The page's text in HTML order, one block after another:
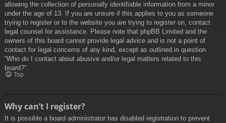
allowing the collection of personally identifiable information from a minor
under the age of 13. If you are unsure if this applies to you as someone
trying to register or to the website you are trying to register on, contact
legal counsel for assistance. Please note that phpBB Limited and the
owners of this board cannot provide legal advice and is not a point of
contact for legal concerns of any kind, except as outlined in question
“Who do I contact about abusive and/or legal matters related to this
board?”.
Top
Why can’t I register?
It is possible a board administrator has disabled registration to prevent